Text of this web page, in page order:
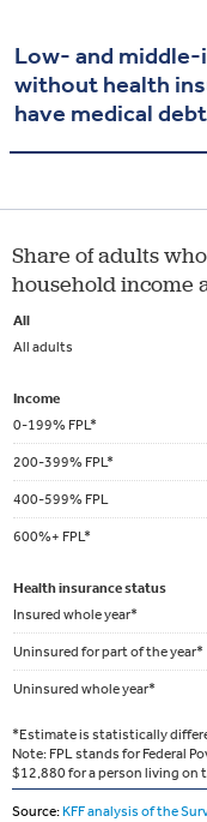
Low- and
without health
have medical debt